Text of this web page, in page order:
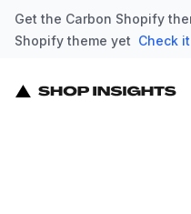
Get the Carbon Shopify
Shopify theme yet Check